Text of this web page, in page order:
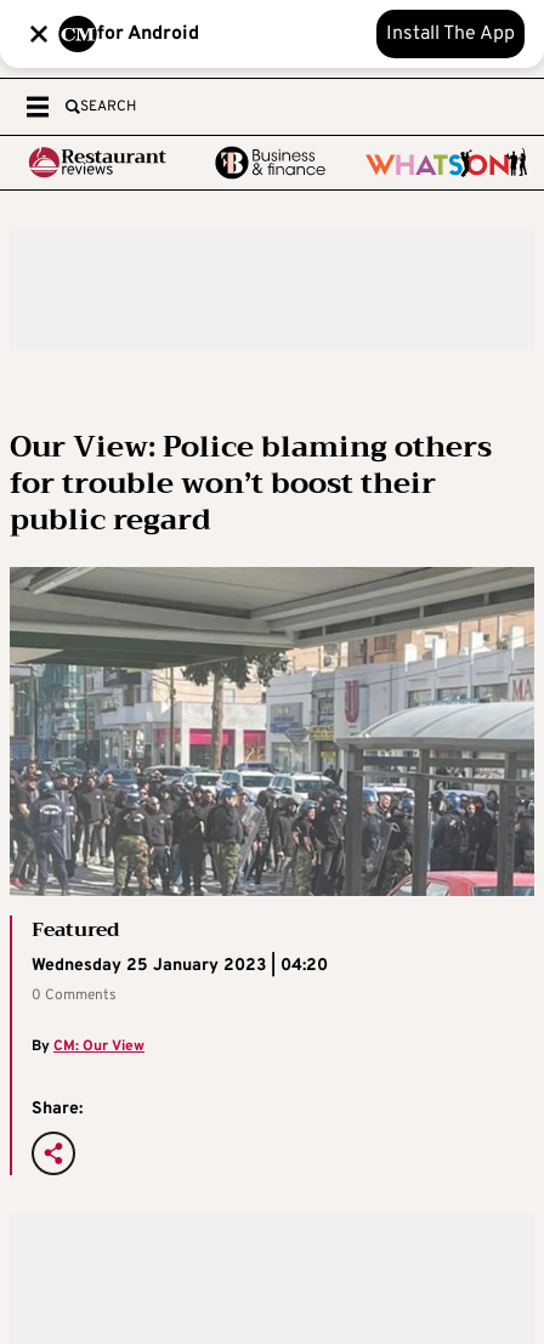
for Android Install The App
SEARCH
Our View: Police blaming others
for trouble won’t boost their
public regard
Featured
Wednesday 25 January 2023 | 04:20
0 Comments
ByCM: Our View
Share: